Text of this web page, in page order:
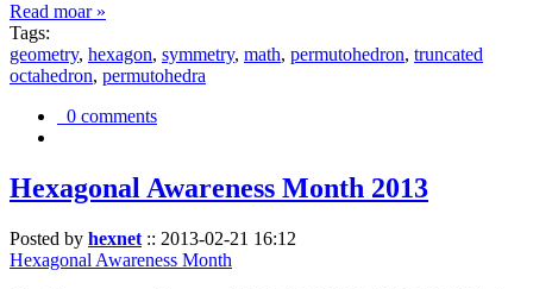
Read moar »
Tags:
geometry, hexagon, symmetry, math, permutohedron, truncated
octahedron, permutohedra
0 comments
Hexagonal Awareness Month 2013
Posted by hexnet :: 2013-02-21 16:12
Hexagonal Awareness Month